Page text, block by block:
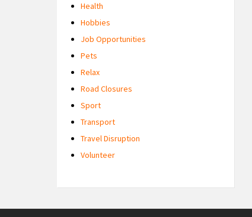
Health
Hobbies
Job Opportunities
Pets
Relax
Road Closures
Sport
Transport
Travel Disruption
Volunteer